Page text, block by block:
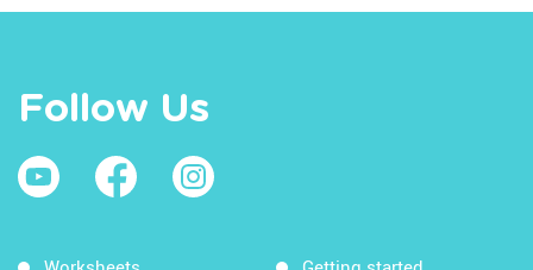
Follow Us